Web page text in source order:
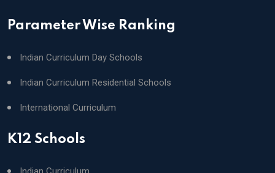
Parameter Wise Ranking
Indian Curriculum Day Schools
Indian Curriculum Residential Schools
International Curriculum
K12 Schools